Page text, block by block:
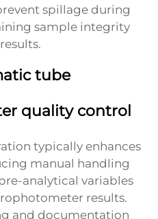
spillage during
sample integrity
tube
quality control
typically enhances
manual handling
analytical variables
results.
and documentation